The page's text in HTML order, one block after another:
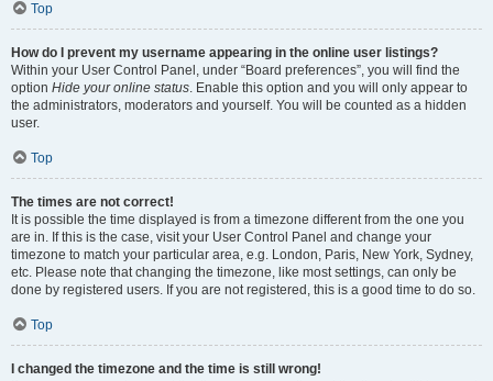
Top
How do I prevent my username appearing in the online user listings?
Within your User Control Panel, under “Board preferences”, you will find the
option Hide your online status. Enable this option and you will only appear to
the administrators, moderators and yourself. You will be counted as a hidden
user.
Top
The times are not correct!
It is possible the time displayed is from a timezone different from the one you
are in. If this is the case, visit your User Control Panel and change your
timezone to match your particular area, e.g. London, Paris, New York, Sydney,
etc. Please note that changing the timezone, like most settings, can only be
done by registered users. If you are not registered, this is a good time to do so.
Top
I changed the timezone and the time is still wrong!